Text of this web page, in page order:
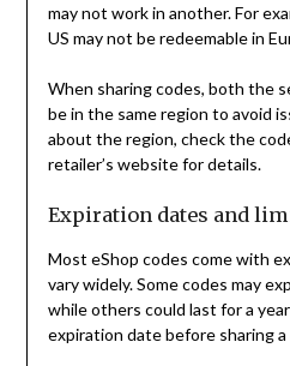
may not work in another. For
US may not be redeemable in
When sharing codes, both the
be in the same region to avoid
about the region, check the
retailer’s website for details.
Expiration dates and
Most eShop codes come with
vary widely. Some codes may
while others could last for a
expiration date before sharing a